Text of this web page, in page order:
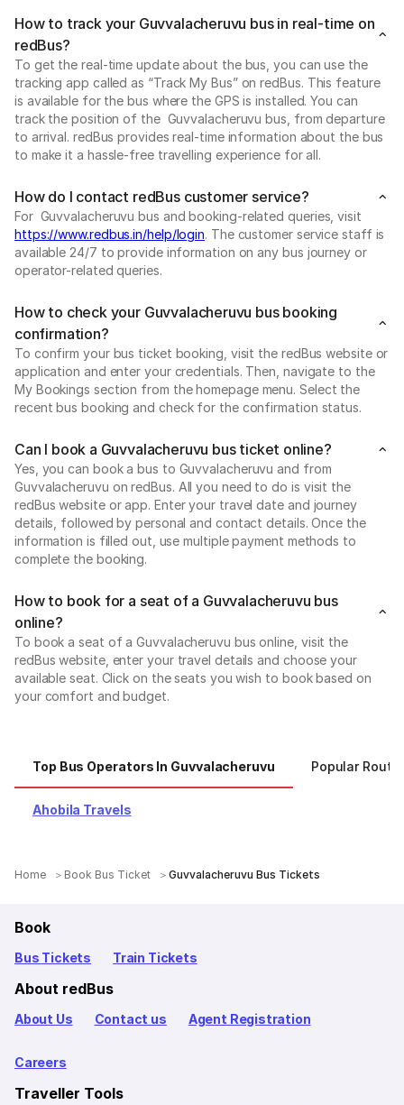
How to track your Guvvalacheruvu bus in real-time on
redBus?
To get the real-time update about the bus, you can use the
tracking app called as “Track My Bus” on redBus. This feature
is available for the bus where the GPS is installed. You can
track the position of the Guvvalacheruvu bus, from departure
to arrival. redBus provides real-time information about the bus
to make it a hassle-free travelling experience for all.
How do I contact redBus customer service?
For Guvvalacheruvu bus and booking-related queries, visit
https://www.redbus.in/help/login. The customer service staff is
available 24/7 to provide information on any bus journey or
operator-related queries.
How to check your Guvvalacheruvu bus booking
confirmation?
To confirm your bus ticket booking, visit the redBus website or
application and enter your credentials. Then, navigate to the
My Bookings section from the homepage menu. Select the
recent bus booking and check for the confirmation status.
Can I book a Guvvalacheruvu bus ticket online?
Yes, you can book a bus to Guvvalacheruvu and from
Guvvalacheruvu on redBus. All you need to do is visit the
redBus website or app. Enter your travel date and journey
details, followed by personal and contact details. Once the
information is filled out, use multiple payment methods to
complete the booking.
How to book for a seat of a Guvvalacheruvu bus
online?
To book a seat of a Guvvalacheruvu bus online, visit the
redBus website, enter your travel details and choose your
available seat. Click on the seats you wish to book based on
your comfort and budget.
Top Bus Operators In Guvvalacheruvu Popular
Ahobila Travels
Home Book Bus Ticket Guvvalacheruvu Bus Tickets
Book
Bus Tickets Train Tickets
About redBus
About Us Contact us Agent Registration
Careers
Traveller Tools